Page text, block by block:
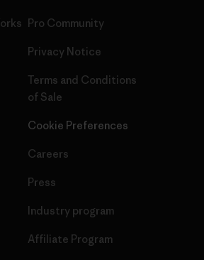
Pro Community
Privacy Notice
Terms and Conditions
of Sale
Cookie Preferences
Careers
Press
Industry program
Affiliate Program